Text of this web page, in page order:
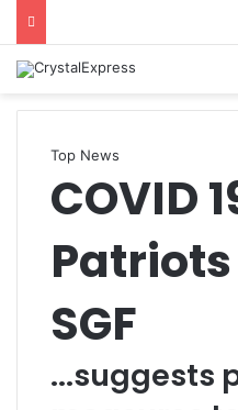
Top News
COVID
SGF
...suggests